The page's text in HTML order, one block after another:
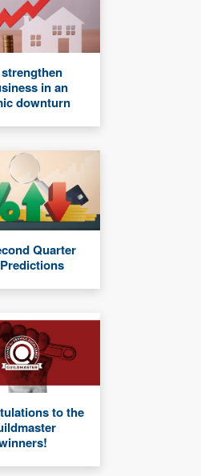
in an
downturn
Quarter
to the